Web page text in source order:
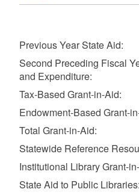
Previous Year State Aid:
Second Preceding Fiscal
and Expenditure:
Tax-Based Grant-in-Aid:
Endowment-Based Grant-
Total Grant-in-Aid:
Statewide Reference
Institutional Library Grant-
State Aid to Public Libraries: